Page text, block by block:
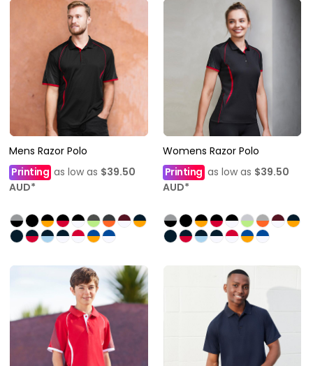
Mens Razor Polo
Printing as low as $39.50
AUD*
Womens Razor Polo
Printing as low as $39.50
AUD*